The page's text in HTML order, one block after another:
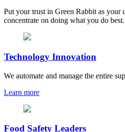
Put your trust in Green Rabbit as your
concentrate on doing what you do
Technology Innovation
We automate and manage the entire
Learn more
Food Safety Leaders